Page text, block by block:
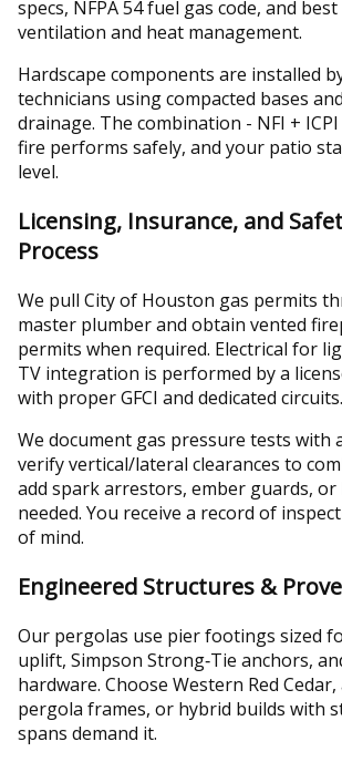
specs, NFPA 54 fuel gas code, and
ventilation and heat management.
Hardscape components are installed
technicians using compacted bases
drainage. The combination - NFI +
fire performs safely, and your patio
level.
Licensing, Insurance, and
Process
We pull City of Houston gas permits
master plumber and obtain vented
permits when required. Electrical for
TV integration is performed by a
with proper GFCI and dedicated circuits.
We document gas pressure tests with
verify vertical/lateral clearances to
add spark arrestors, ember guards, or
needed. You receive a record of
of mind.
Engineered Structures &
Our pergolas use pier footings sized
uplift, Simpson Strong‑Tie anchors,
hardware. Choose Western Red
pergola frames, or hybrid builds with
spans demand it.